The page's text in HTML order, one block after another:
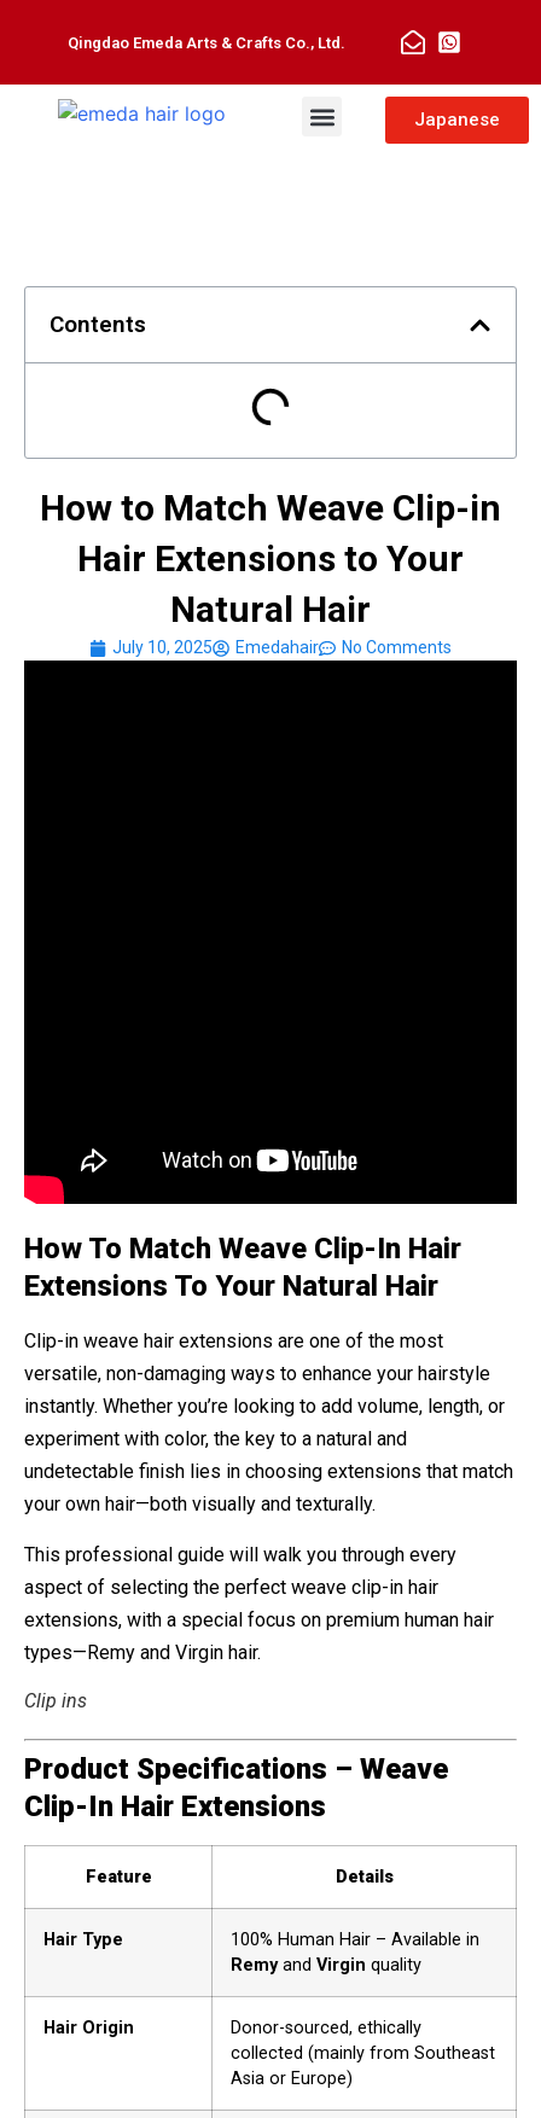
Qingdao Emeda Arts & Crafts Co., Ltd.
Japanese
Contents
How to Match Weave Clip-in
Hair Extensions to Your
Natural Hair
July 10, 2025 Emedahair No Comments
How To Match Weave Clip-In Hair
Extensions To Your Natural Hair
Clip-in weave hair extensions are one of the most
versatile, non-damaging ways to enhance your hairstyle
instantly. Whether you’re looking to add volume, length, or
experiment with color, the key to a natural and
undetectable finish lies in choosing extensions that match
your own hair—both visually and texturally.
This professional guide will walk you through every
aspect of selecting the perfect weave clip-in hair
extensions, with a special focus on premium human hair
types—Remy and Virgin hair.
Clip ins
Product Specifications – Weave
Clip-In Hair Extensions
Feature Details
Hair Type
100% Human Hair – Available in
Remyand Virgin quality
Hair Origin
Donor-sourced, ethically
collected (mainly from Southeast
Asia or Europe)